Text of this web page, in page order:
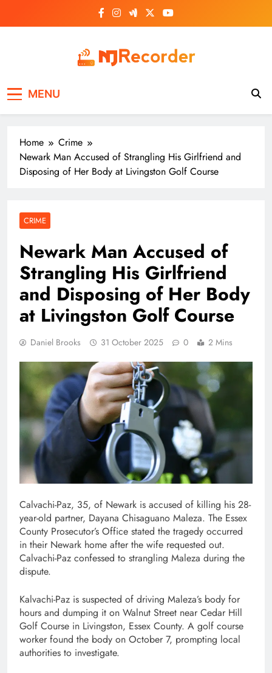
MENU
Home
Crime
Newark Man Accused of Strangling His Girlfriend and
Disposing of Her Body at Livingston Golf Course
CRIME
Newark Man Accused of
Strangling His Girlfriend
and Disposing of Her Body
at Livingston Golf Course
Daniel Brooks 31 October 2025 0 2 Mins
Calvachi-Paz, 35, of Newark is accused of killing his 28-
year-old partner, Dayana Chisaguano Maleza. The Essex
County Prosecutor’s Office stated the tragedy occurred
in their Newark home after the wife requested out.
Calvachi-Paz confessed to strangling Maleza during the
dispute.
Kalvachi-Paz is suspected of driving Maleza’s body for
hours and dumping it on Walnut Street near Cedar Hill
Golf Course in Livingston, Essex County. A golf course
worker found the body on October 7, prompting local
authorities to investigate.